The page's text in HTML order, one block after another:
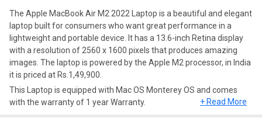
The Apple MacBook Air M2 2022 Laptop is a beautiful and elegant
laptop built for consumers who want great performance in a
lightweight and portable device. It has a 13.6-inch Retina display
with a resolution of 2560 x 1600 pixels that produces amazing
images. The laptop is powered by the Apple M2 processor, in India
it is priced at Rs.1,49,900.
This Laptop is equipped with Mac OS Monterey OS and comes
with the warranty of 1 year Warranty.
+ Read More